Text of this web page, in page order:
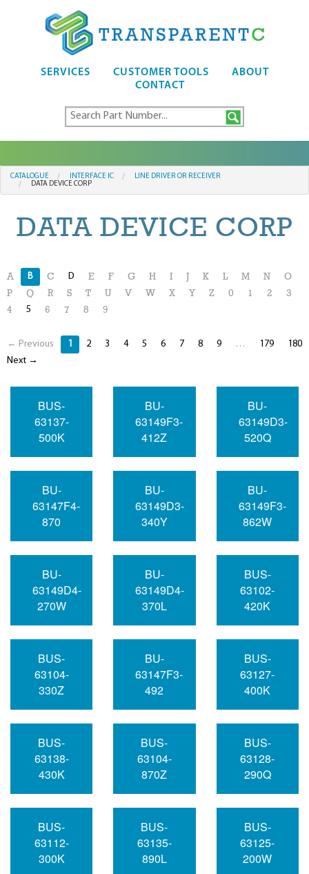
SERVICES CUSTOMER TOOLS
ABOUT
CONTACT
CATALOGUE INTERFACE IC
LINE DRIVER OR RECEIVER
DATA DEVICE CORP
DATA DEVICE CORP
A B C D E F G H I K L M N
O
P
Q R S T U V W X Y Z 0 1 2
3
4
5 6 7 8 9
← Previous 1 2 3 4 5 6 7 8 9 … 179
180
Next →
BUS-
63137-
500K
BU-
63149F3-
412Z
BU-
63149D3-
520Q
BU-
63147F4-
870
BU-
63149D3-
340Y
BU-
63149F3-
862W
BU-
63149D4-
270W
BU-
63149D4-
370L
BUS-
63102-
420K
BUS-
63104-
330Z
BU-
63147F3-
492
BUS-
63127-
400K
BUS-
63138-
430K
BUS-
63104-
870Z
BUS-
63128-
290Q
BUS-
63112-
300K
BUS-
63135-
890L
BUS-
63125-
200W